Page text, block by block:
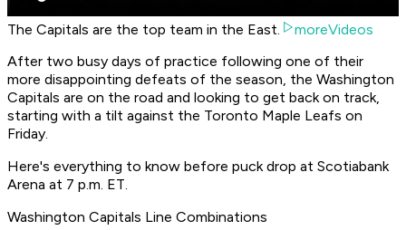
The Capitals are the top team in the East.
moreVideos
After two busy days of practice following one of their
more disappointing defeats of the season, the Washington
Capitals are on the road and looking to get back on track,
starting with a tilt against the Toronto Maple Leafs on
Friday.
Here's everything to know before puck drop at Scotiabank
Arena at 7 p.m. ET.
Washington Capitals Line Combinations